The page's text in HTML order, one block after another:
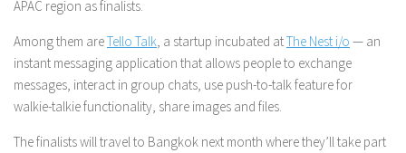
APAC region as finalists.
Among them areTello Talk, a startup incubated atThe Nest i/o — an
instant messaging application that allows people to exchange
messages, interact in group chats, use push-to-talk feature for
walkie-talkie functionality, share images and files.
The finalists will travel to Bangkok next month where they’ll take part